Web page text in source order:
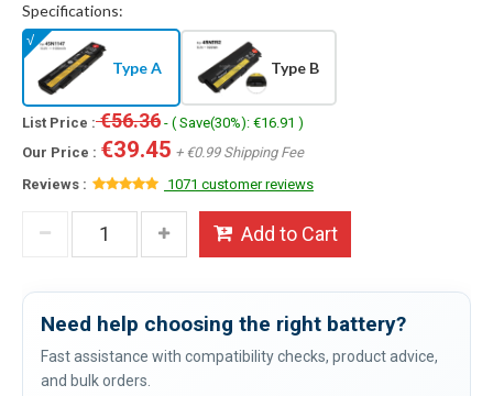
Specifications:
Type A Type B
List Price :€56.36 - ( Save(30%): €16.91 )
Our Price : €39.45 + €0.99 Shipping Fee
Reviews :
1071 customer reviews
Add to Cart
Need help choosing the right battery?
Fast assistance with compatibility checks, product advice,
and bulk orders.